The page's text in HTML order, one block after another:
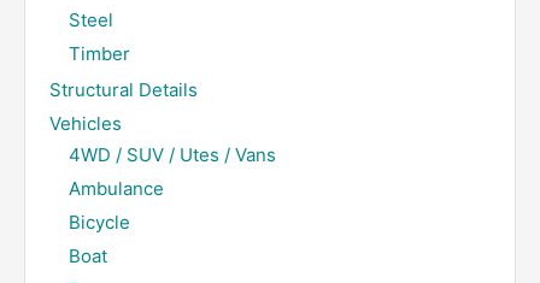
Steel
Timber
Structural Details
Vehicles
4WD / SUV / Utes / Vans
Ambulance
Bicycle
Boat